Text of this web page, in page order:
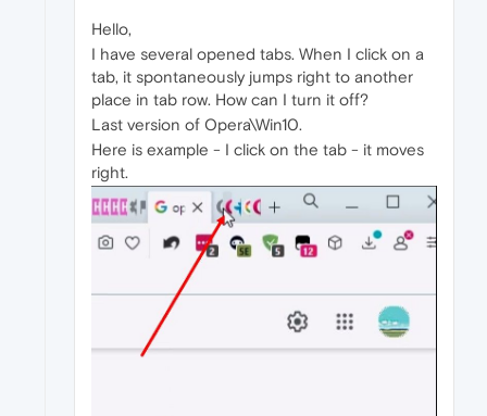
Hello,
I have several opened tabs. When I click on a
tab, it spontaneously jumps right to another
place in tab row. How can I turn it off?
Last version of Opera\Win10.
Here is example - I click on the tab - it moves
right.